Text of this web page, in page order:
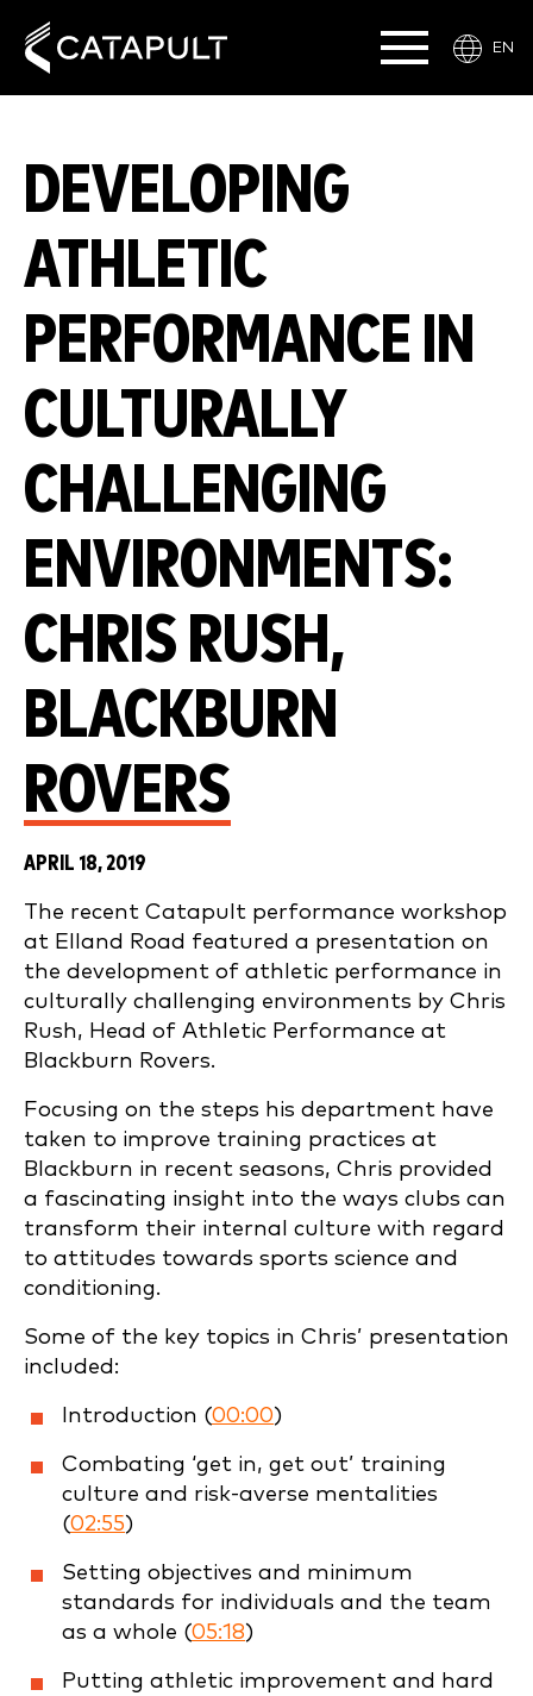
EN
DEVELOPING
ATHLETIC
PERFORMANCE IN
CULTURALLY
CHALLENGING
ENVIRONMENTS:
CHRIS RUSH,
BLACKBURN
ROVERS
APRIL 18, 2019
The recent Catapult performance workshop
at Elland Road featured a presentation on
the development of athletic performance in
culturally challenging environments by Chris
Rush, Head of Athletic Performance at
Blackburn Rovers.
Focusing on the steps his department have
taken to improve training practices at
Blackburn in recent seasons, Chris provided
a fascinating insight into the ways clubs can
transform their internal culture with regard
to attitudes towards sports science and
conditioning.
Some of the key topics in Chris’ presentation
included:
Introduction (00:00)
Combating ‘get in, get out’ training
culture and risk-averse mentalities
(02:55)
Setting objectives and minimum
standards for individuals and the team
as a whole (05:18)
Putting athletic improvement and hard